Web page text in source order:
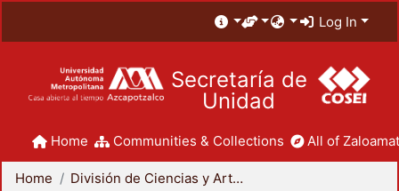
Log In
Secretaría de
Unidad
Home Communities & Collections All of
Home
División de Ciencias y Artes para el Diseño